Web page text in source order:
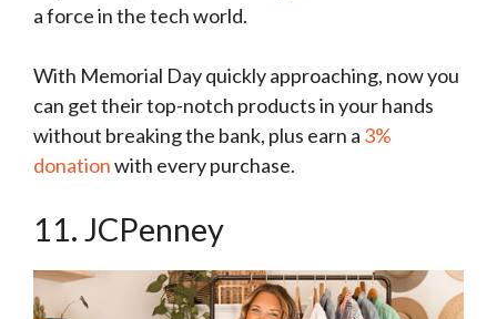
a force in the tech world.
With Memorial Day quickly approaching, now you
can get their top-notch products in your hands
without breaking the bank, plus earn a 3%
donationwith every purchase.
11. JCPenney